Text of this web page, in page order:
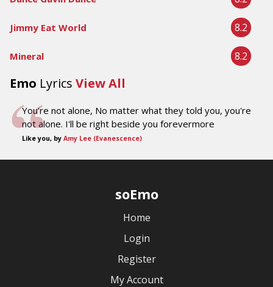
Jimmy Eat World 8.2
Mineral 8.2
Emo Lyrics View All
You're not alone, No matter what they told you, you're
not alone. I'll be right beside you forevermore
Like you, by Amy Lee (Evanescence)
soEmo
Home
Login
Register
My Account